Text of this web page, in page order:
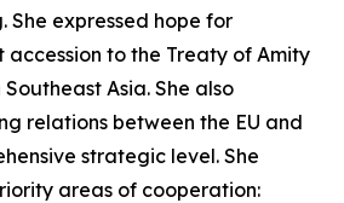
She expressed hope for
accession to the Treaty of Amity
Asia. She also
relations between the EU and
strategic level. She
areas of cooperation: